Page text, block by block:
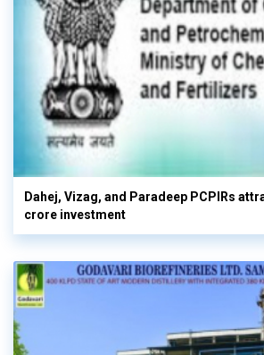
Dahej, Vizag, and Paradeep PCPIRs
crore investment